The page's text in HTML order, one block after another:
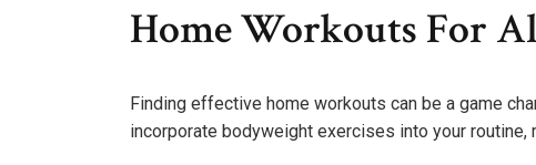
Home Workouts For
Finding effective home workouts can be a game
incorporate bodyweight exercises into your